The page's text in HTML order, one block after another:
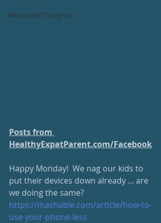
#RandomThoughts
Posts from
HealthyExpatParent.com/Facebook
Happy Monday!  We nag our kids to
put their devices down already ... are
we doing the same?
https://mashable.com/article/how-to-
use-your-phone-less